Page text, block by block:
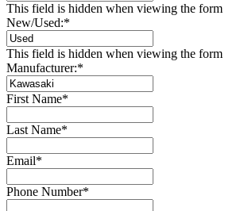
This field is hidden when viewing the form
New/Used:*
This field is hidden when viewing the form
Manufacturer:*
First Name*
Last Name*
Email*
Phone Number*